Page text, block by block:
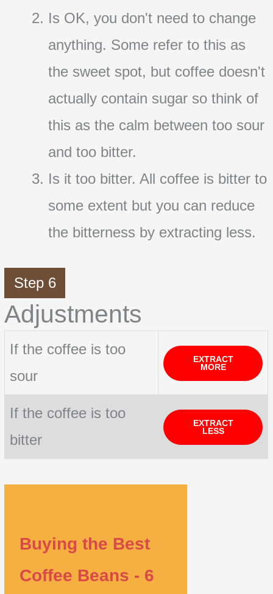
Is OK, you don't need to change
anything. Some refer to this as
the sweet spot, but coffee doesn't
actually contain sugar so think of
this as the calm between too sour
and too bitter.
Is it too bitter. All coffee is bitter to
some extent but you can reduce
the bitterness by extracting less.
Step 6
Adjustments
If the coffee is too
sour
EXTRACT
MORE
If the coffee is too
bitter
EXTRACT
LESS
Buying the Best
Coffee Beans - 6